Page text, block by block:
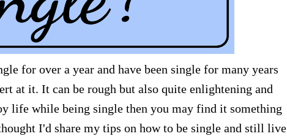
for over a year and have been single for many years
at it. It can be rough but also quite enlightening and
life while being single then you may find it something
I'd share my tips on how to be single and still live